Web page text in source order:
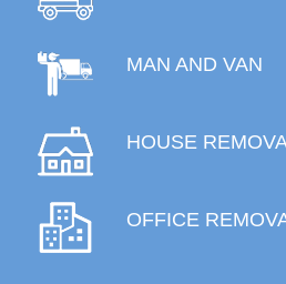
MAN AND VAN
HOUSE
OFFICE